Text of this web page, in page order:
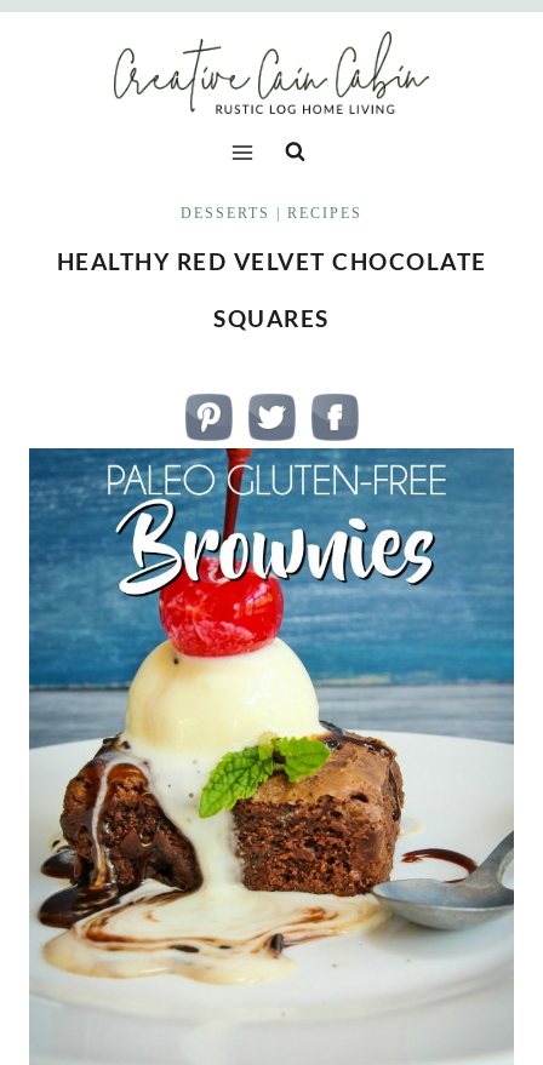
Skip
DESSERTS RECIPES
HEALTHY RED VELVET CHOCOLATE
SQUARES